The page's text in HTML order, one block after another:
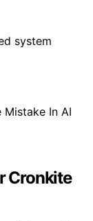
system
Cronkite